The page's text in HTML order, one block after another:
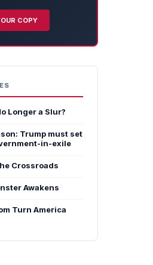
COPY
Longer a Slur?
Trump must set
in-exile
Crossroads
Awakens
Turn America